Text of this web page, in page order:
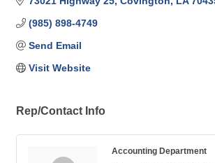
(985) 898-4749
Send Email
Visit Website
Rep/Contact Info
Accounting Department